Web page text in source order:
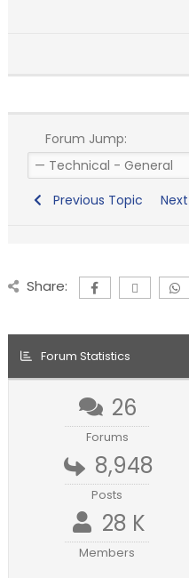
Forum Jump:
Previous Topic
Share:
Forum Statistics
26
Forums
8,948
Posts
28 K
Members